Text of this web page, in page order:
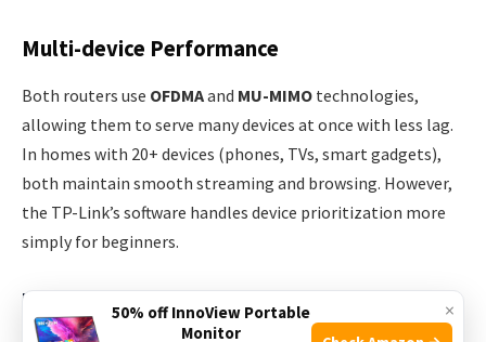
Multi-device Performance
Both routers use OFDMAand MU-MIMO technologies,
allowing them to serve many devices at once with less lag.
In homes with 20+ devices (phones, TVs, smart gadgets),
both maintain smooth streaming and browsing. However,
the TP-Link’s software handles device prioritization more
simply for beginners.
Features And Software ×
50% off InnoView Portable
Monitor